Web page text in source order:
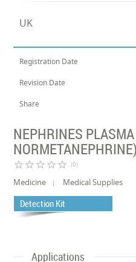
UK
Registration Date
Revision Date
Share
NEPHRINES
star_border star_border star_border star_border star_border (0)
Medicine Medical Supplies
Detection Kit
Applications